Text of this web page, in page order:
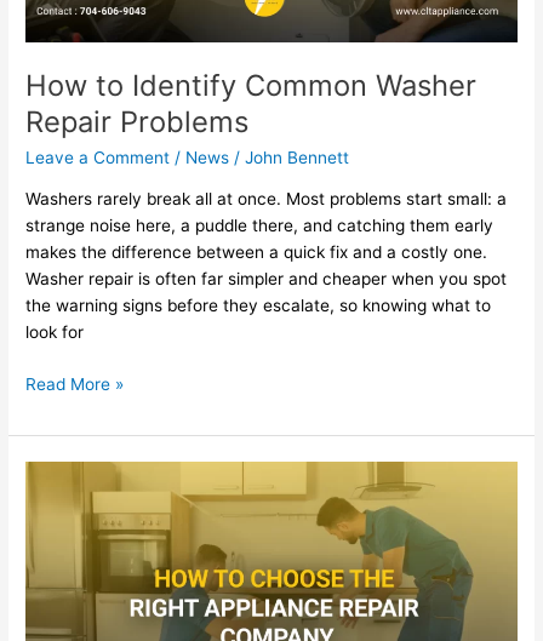
How to Identify Common Washer
Repair Problems
Leave a Comment / News /John Bennett
Washers rarely break all at once. Most problems start small: a
strange noise here, a puddle there, and catching them early
makes the difference between a quick fix and a costly one.
Washer repair is often far simpler and cheaper when you spot
the warning signs before they escalate, so knowing what to
look for
Read More »
Repair